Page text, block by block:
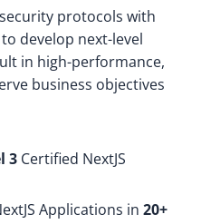
protocols with
develop next-level
in high-performance,
business objectives
3 Certified NextJS
Applications in 20+